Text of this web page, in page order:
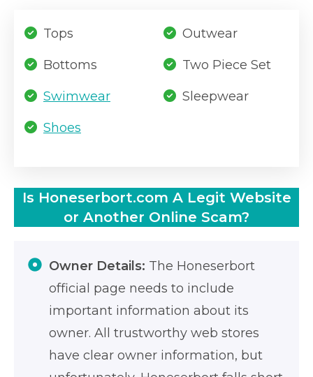
Tops
Bottoms
Swimwear
Shoes
Outwear
Two Piece Set
Sleepwear
Is Honeserbort.com A Legit Website
or Another Online Scam?
Owner Details: The Honeserbort
official page needs to include
important information about its
owner. All trustworthy web stores
have clear owner information, but